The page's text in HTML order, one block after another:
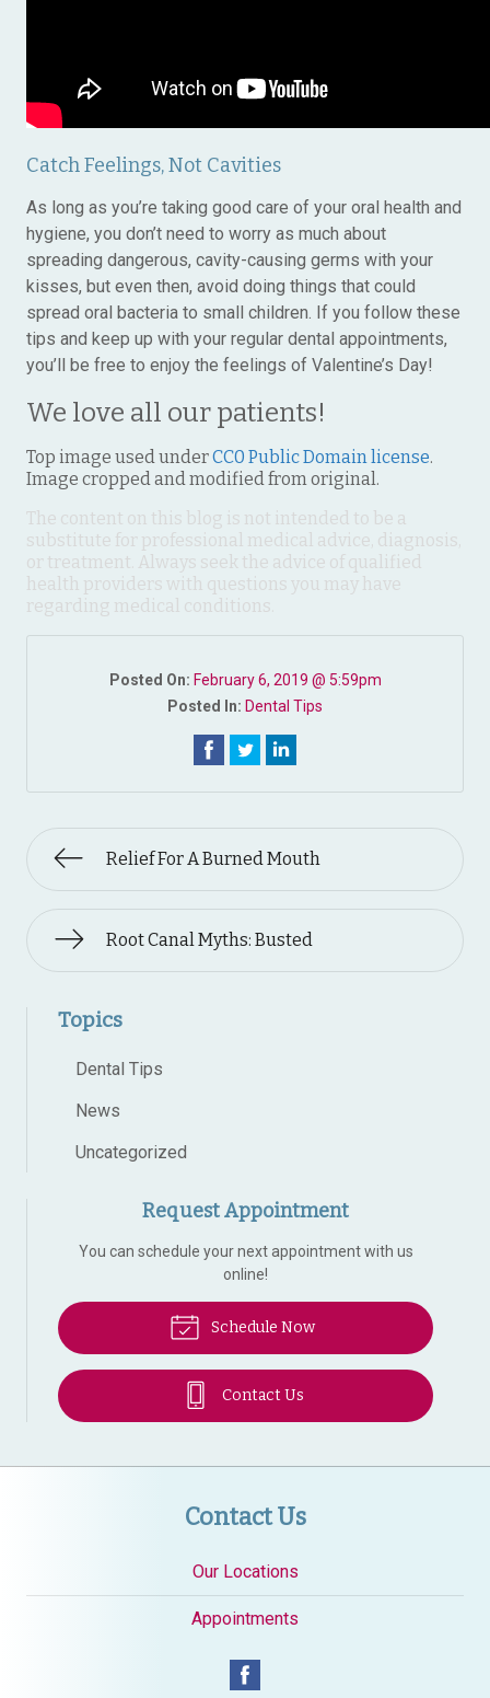
Catch Feelings, Not Cavities
As long as you’re taking good care of your oral health and
hygiene, you don’t need to worry as much about
spreading dangerous, cavity-causing germs with your
kisses, but even then, avoid doing things that could
spread oral bacteria to small children. If you follow these
tips and keep up with your regular dental appointments,
you’ll be free to enjoy the feelings of Valentine’s Day!
We love all our patients!
Top image used underCC0 Public Domain license.
Image cropped and modified from original.
The content on this blog is not intended to be a
substitute for professional medical advice, diagnosis,
or treatment. Always seek the advice of qualified
health providers with questions you may have
regarding medical conditions.
Posted On: February 6, 2019 @ 5:59pm
Posted In: Dental Tips
Relief For A Burned Mouth
Root Canal Myths: Busted
Topics
Dental Tips
News
Uncategorized
Request Appointment
You can schedule your next appointment with us
online!
Schedule Now
Contact Us
Contact Us
Our Locations
Appointments